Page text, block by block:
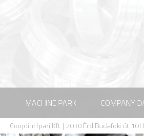
MACHINE PARK COMPANY
Cooptim Ipari Kft. | 2030 Érd Budafoki út 10